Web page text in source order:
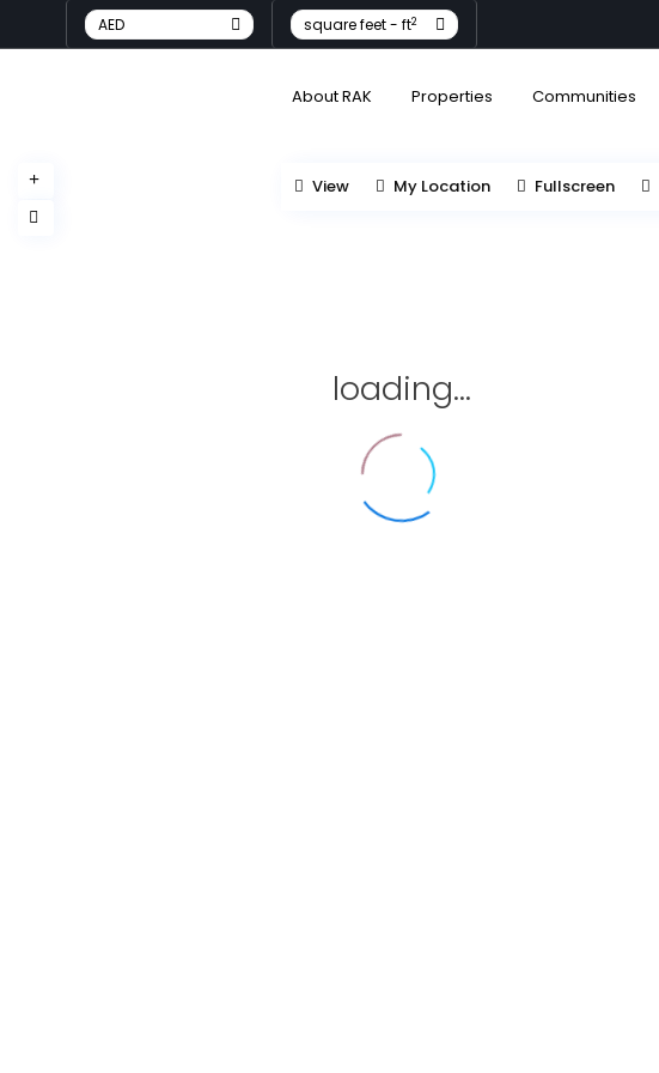
AED square feet - ft2
About RAK Properties Communities
loading...
View My Location Fullscreen